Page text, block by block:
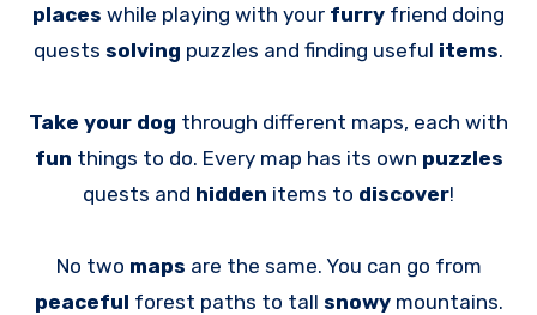
places while playing with your furry friend doing
quests solving puzzles and finding useful items.
Take your dog through different maps, each with
fun things to do. Every map has its own puzzles
quests and hidden items to discover!
No two maps are the same. You can go from
peaceful forest paths to tall snowy mountains.